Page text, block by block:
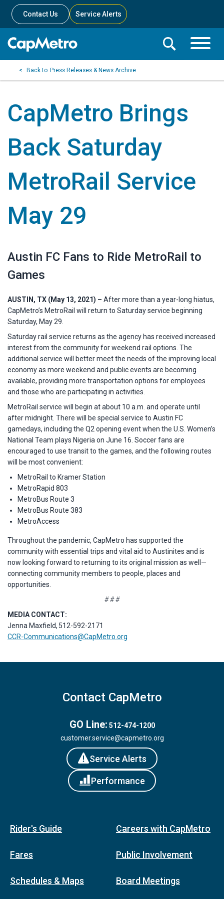
Contact Us Service Alerts
Toggle
Toggle
Search
Press Releases & News Archive
CapMetro Brings
Back Saturday
MetroRail Service
May 29
Austin FC Fans to Ride MetroRail to
Games
AUSTIN, TX (May 13, 2021) – After more than a year-long hiatus,
CapMetro’s MetroRail will return to Saturday service beginning
Saturday, May 29.
Saturday rail service returns as the agency has received increased
interest from the community for weekend rail options. The
additional service will better meet the needs of the improving local
economy as more weekend and public events are becoming
available, providing more transportation options for employees
and those who are participating in activities.
MetroRail service will begin at about 10 a.m. and operate until
after midnight. There will be special service to Austin FC
gamedays, including the Q2 opening event when the U.S. Women’s
National Team plays Nigeria on June 16. Soccer fans are
encouraged to use transit to the games, and the following routes
will be most convenient:
MetroRail to Kramer Station
MetroRapid 803
MetroBus Route 3
MetroBus Route 383
MetroAccess
Throughout the pandemic, CapMetro has supported the
community with essential trips and vital aid to Austinites and is
now looking forward to returning to its original mission as well—
connecting community members to people, places and
opportunities.
# # #
MEDIA CONTACT:
Jenna Maxfield, 512-592-2171
CCR-Communications@CapMetro.org
Contact CapMetro
GO Line: 512-474-1200
customer.service@capmetro.org
Service Alerts
Performance
Rider's Guide
Fares
Schedules & Maps
Careers with CapMetro
Public Involvement
Board Meetings